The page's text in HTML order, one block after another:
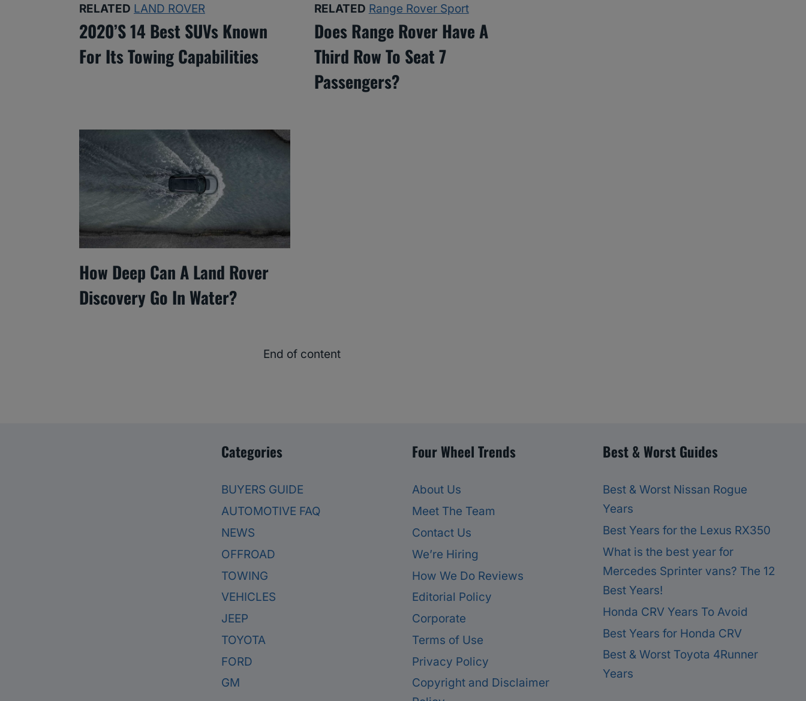
RELATED LAND ROVER
2020’s 14 Best SUVs Known
For Its Towing Capabilities
RELATED Range Rover Sport
Does Range Rover Have A
Third Row To Seat 7
Passengers?
How Deep Can A Land Rover
Discovery Go In Water?
End of content
Categories
BUYERS GUIDE
AUTOMOTIVE FAQ
NEWS
OFFROAD
TOWING
VEHICLES
JEEP
TOYOTA
FORD
GM
Four Wheel Trends
About Us
Meet The Team
Contact Us
We’re Hiring
How We Do Reviews
Editorial Policy
Corporate
Terms of Use
Privacy Policy
Copyright and Disclaimer
Best & Worst Guides
Best & Worst Nissan Rogue
Years
Best Years for the Lexus RX350
What is the best year for
Mercedes Sprinter vans? The 12
Best Years!
Honda CRV Years To Avoid
Best Years for Honda CRV
Best & Worst Toyota 4Runner
Years